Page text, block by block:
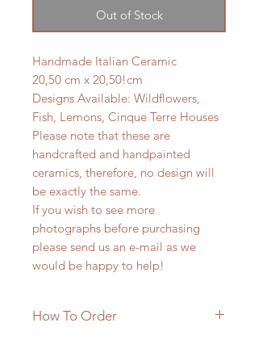
Out of Stock
Handmade Italian Ceramic
20,50 cm x 20,50!cm
Designs Available: Wildflowers,
Fish, Lemons, Cinque Terre Houses
Please note that these are
handcrafted and handpainted
ceramics, therefore, no design will
be exactly the same.
If you wish to see more
photographs before purchasing
please send us an e-mail as we
would be happy to help!
How To Order